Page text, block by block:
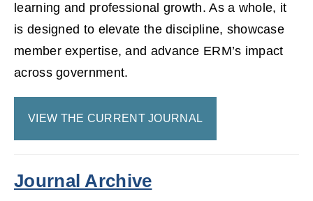
learning and professional growth. As a whole, it
is designed to elevate the discipline, showcase
member expertise, and advance ERM’s impact
across government.
VIEW THE CURRENT JOURNAL
Journal Archive